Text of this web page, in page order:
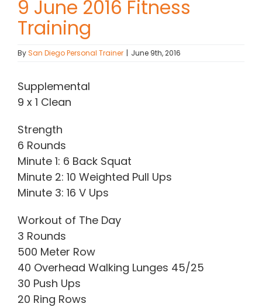
Contact Chris
9 June 2016 Fitness
Training
BySan Diego Personal Trainer | June 9th, 2016
Supplemental
9 x 1 Clean
Strength
6 Rounds
Minute 1: 6 Back Squat
Minute 2: 10 Weighted Pull Ups
Minute 3: 16 V Ups
Workout of The Day
3 Rounds
500 Meter Row
40 Overhead Walking Lunges 45/25
30 Push Ups
20 Ring Rows